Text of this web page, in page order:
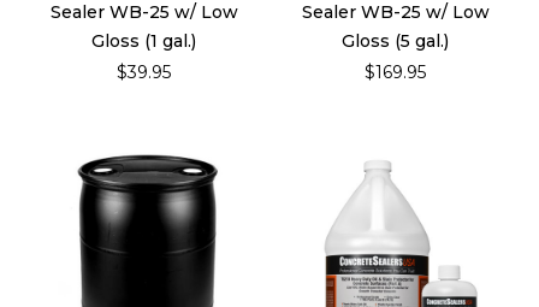
Sealer WB-25 w/ Low
Gloss (1 gal.)
$39.95
Sealer WB-25 w/ Low
Gloss (5 gal.)
$169.95